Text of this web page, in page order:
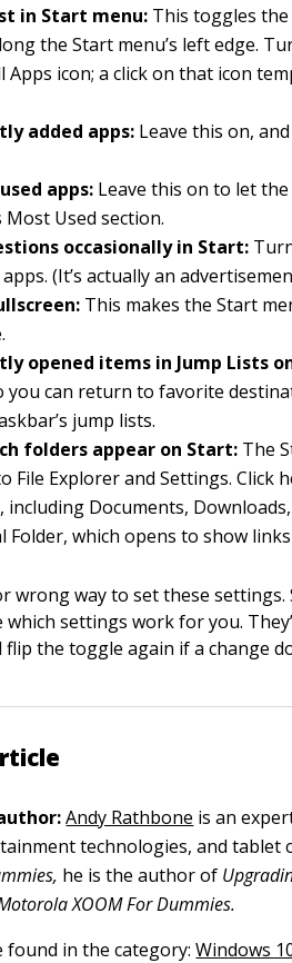
in Start menu: This toggles
the Start menu’s left edge.
Apps icon; a click on that icon
added apps: Leave this on,
apps: Leave this on to let
Most Used section.
occasionally in Start:
apps. (It’s actually an
This makes the Start
opened items in Jump Lists
you can return to favorite
jump lists.
folders appear on Start: The
File Explorer and Settings.
including Documents,
Folder, which opens to show
wrong way to set these
settings work for you.
the toggle again if a change
Andy Rathbone is an
technologies, and tablet
he is the author of
XOOM For Dummies.
found in the category:Windows